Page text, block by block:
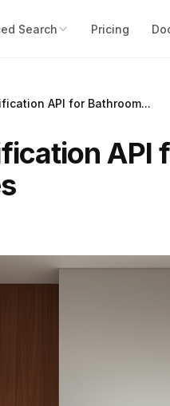
Search Pricing
API for Bathroom...
API